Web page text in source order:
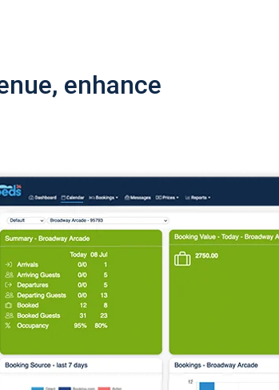
enhance